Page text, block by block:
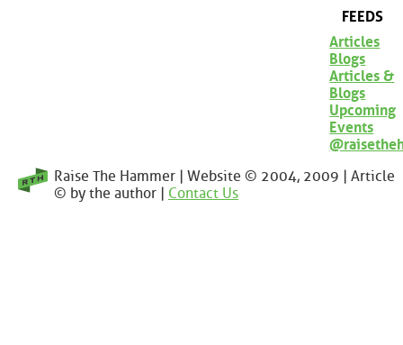
FEEDS
Articles
Blogs
Articles &
Blogs
Upcoming
Events
Raise The Hammer | Website © 2004, 2009 | Article
© by the author | Contact Us